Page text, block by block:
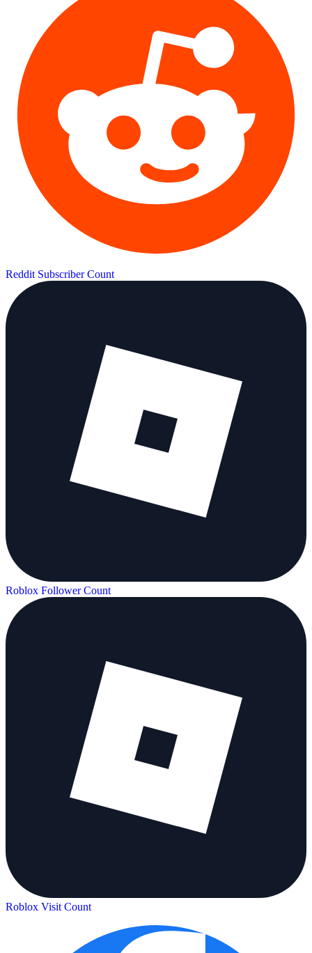
Reddit Subscriber Count
Roblox Follower Count
Roblox Visit Count